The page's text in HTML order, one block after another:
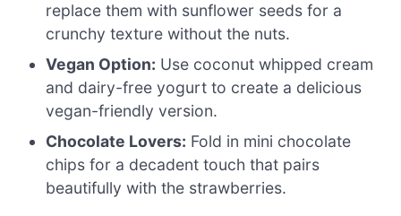
replace them with sunflower seeds for a
crunchy texture without the nuts.
Vegan Option: Use coconut whipped cream
and dairy-free yogurt to create a delicious
vegan-friendly version.
Chocolate Lovers: Fold in mini chocolate
chips for a decadent touch that pairs
beautifully with the strawberries.